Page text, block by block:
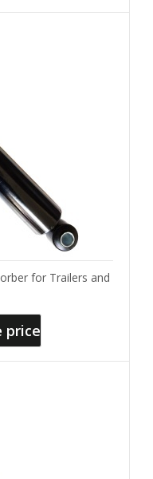
for Trailers and
price